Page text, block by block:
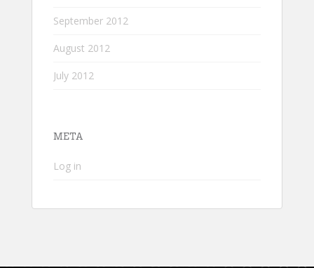
September 2012
August 2012
July 2012
META
Log in